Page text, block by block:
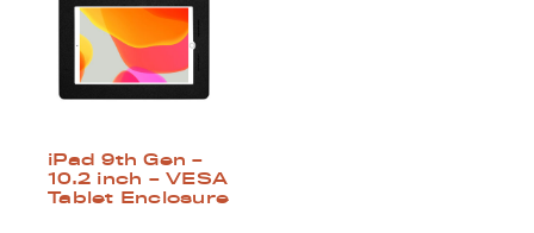
iPad 9th Gen –
10.2 inch – VESA
Tablet Enclosure